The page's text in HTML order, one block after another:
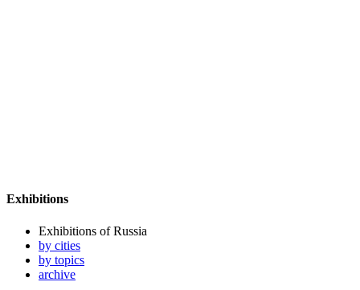
Exhibitions
Exhibitions of Russia
by cities
by topics
archive